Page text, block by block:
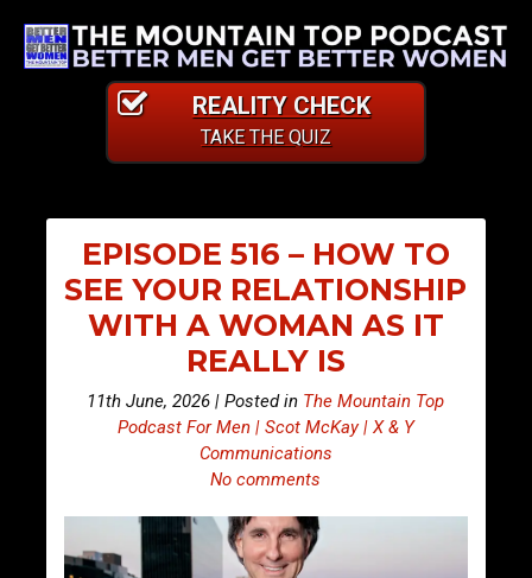
REALITY CHECK
TAKE THE QUIZ
EPISODE 516 – HOW TO
SEE YOUR RELATIONSHIP
WITH A WOMAN AS IT
REALLY IS
11th June, 2026 | Posted in The Mountain Top
Podcast For Men | Scot McKay | X & Y
Communications
No comments